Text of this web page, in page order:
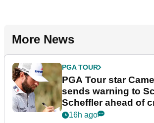
More News
PGA TOUR
PGA Tour star
sends warning to
Scheffler ahead of
stretch
16h ago